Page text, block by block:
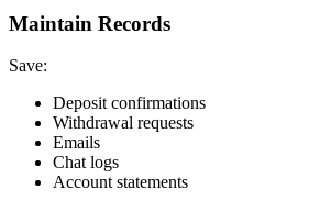
Maintain Records
Save:
Deposit confirmations
Withdrawal requests
Emails
Chat logs
Account statements